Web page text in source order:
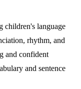
children's language
rhythm, and
and confident
and sentence